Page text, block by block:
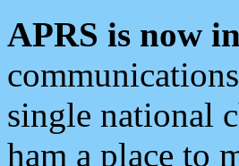
APRS is now
single national
ham a place to